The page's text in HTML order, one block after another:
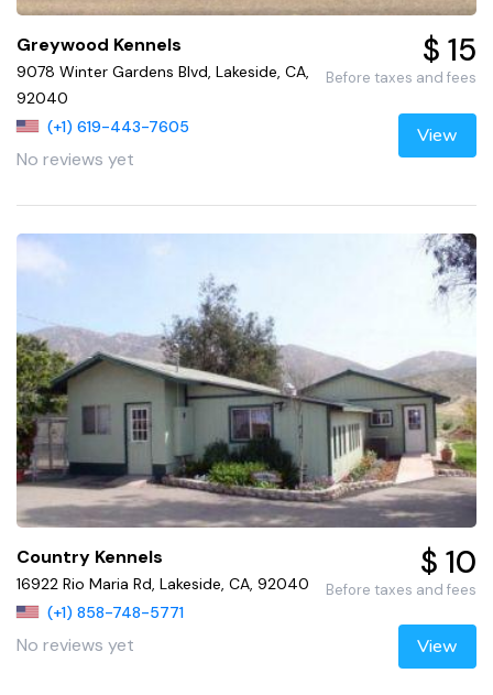
Greywood Kennels
9078 Winter Gardens Blvd, Lakeside, CA,
92040
(+1) 619-443-7605
No reviews yet
$ 15
Before taxes and fees
View
Country Kennels
16922 Rio Maria Rd, Lakeside, CA, 92040
(+1) 858-748-5771
No reviews yet
$ 10
Before taxes and fees
View